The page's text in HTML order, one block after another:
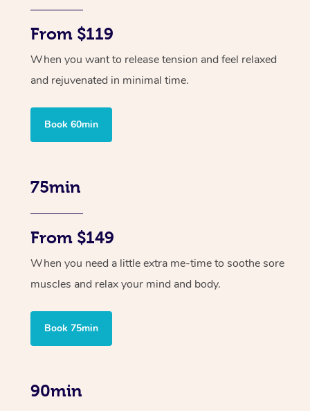
From $119
When you want to release tension and feel relaxed
and rejuvenated in minimal time.
Book 60min
75min
From $149
When you need a little extra me-time to soothe sore
muscles and relax your mind and body.
Book 75min
90min